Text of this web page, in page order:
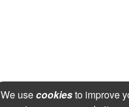
We usecookiesto improve